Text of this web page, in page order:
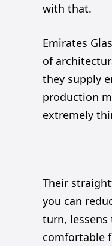
with that.
Emirates
of
they supply
production
extremely
Their
you can
turn,
comfortable